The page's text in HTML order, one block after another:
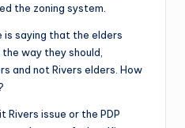
the zoning system.
saying that the elders
way they should,
and not Rivers elders. How
Rivers issue or the PDP